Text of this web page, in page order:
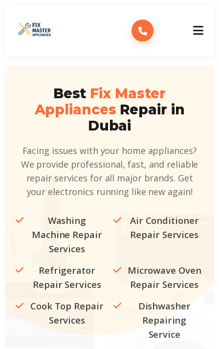
Best Fix Master
Appliances Repair in
Dubai
Facing issues with your home appliances?
We provide professional, fast, and reliable
repair services for all major brands. Get
your electronics running like new again!
Washing
Machine Repair
Services
Air Conditioner
Repair Services
Refrigerator
Repair Services
Microwave Oven
Repair Services
Cook Top Repair
Services
Dishwasher
Repairing
Service